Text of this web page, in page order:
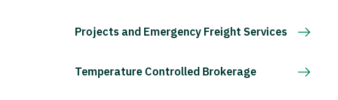
Projects and Emergency Freight Services
Temperature Controlled Brokerage